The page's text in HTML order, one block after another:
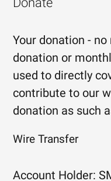
Your donation -
donation or
used to directly
contribute to our
donation as such
Wire Transfer
Account Holder: